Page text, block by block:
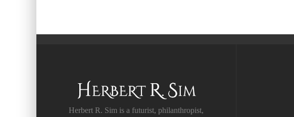
Herbert R. Sim is a futurist, philanthropist,